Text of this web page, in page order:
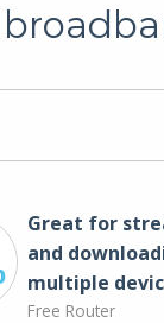
Great for
and
multiple
Free Router